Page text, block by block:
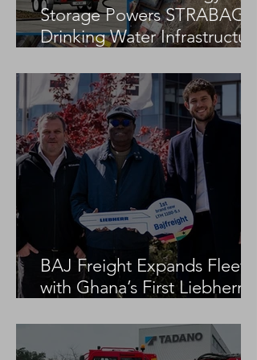
Storage Powers STRABAG
Drinking Water Infrastructure
BAJ Freight Expands Fleet
with Ghana’s First Liebherr